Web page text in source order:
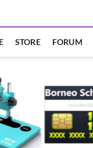
STORE FORUM